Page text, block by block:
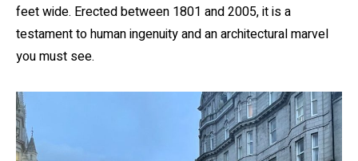
feet wide. Erected between 1801 and 2005, it is a
testament to human ingenuity and an architectural marvel
you must see.